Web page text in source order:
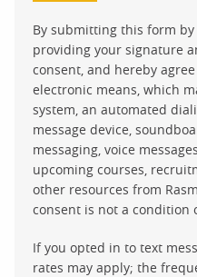
By submitting this form by
providing your signature
consent, and hereby
electronic means, which
system, an automated
message device,
messaging, voice
upcoming courses,
other resources from
consent is not a condition
If you opted in to text
rates may apply; the